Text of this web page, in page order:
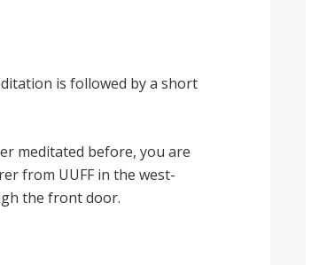
is followed by a short
meditated before, you are
from UUFF in the west-
the front door.